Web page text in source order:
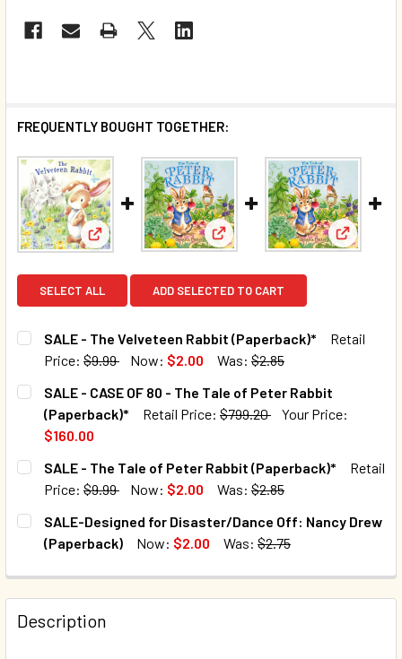
FREQUENTLY BOUGHT TOGETHER:
View: SALE - The Velveteen Rabbit (Paperback)*
View: SALE - CASE OF 80 -
View:
SELECT ALL ADD SELECTED TO CART
SALE - The Velveteen Rabbit (Paperback)*
Retail
Price: $9.99 Now: $2.00 Was: $2.85
CURRENT STOCK:
QUANTITY:
SALE - CASE OF 80 - The Tale of Peter Rabbit
(Paperback)*
Retail Price: $799.20
Your Price:
$160.00
CURRENT STOCK:
QUANTITY:
DECREASE QUANTITY OF SALE - CASE OF 80 - THE TALE
INCREASE QUANTITY OF SALE - CASE OF 80 -
SALE - The Tale of Peter Rabbit (Paperback)*
Retail
Price: $9.99 Now: $2.00 Was: $2.85
CURRENT STOCK:
QUANTITY:
DECREASE QUANTITY OF SALE - THE TALE OF PETER
INCREASE QUANTITY OF SALE - THE TALE OF
SALE-Designed for Disaster/Dance Off: Nancy Drew
(Paperback)
Now: $2.00 Was: $2.75
QUANTITY:
DECREASE QUANTITY OF SALE-DESIGNED FOR DISASTER/
INCREASE QUANTITY OF SALE-DESIGNED FOR
Description